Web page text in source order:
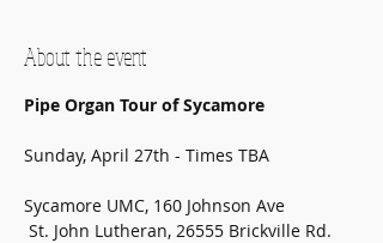
About the event
Pipe Organ Tour of Sycamore
Sunday, April 27th - Times TBA
Sycamore UMC, 160 Johnson Ave
St. John Lutheran, 26555 Brickville Rd.